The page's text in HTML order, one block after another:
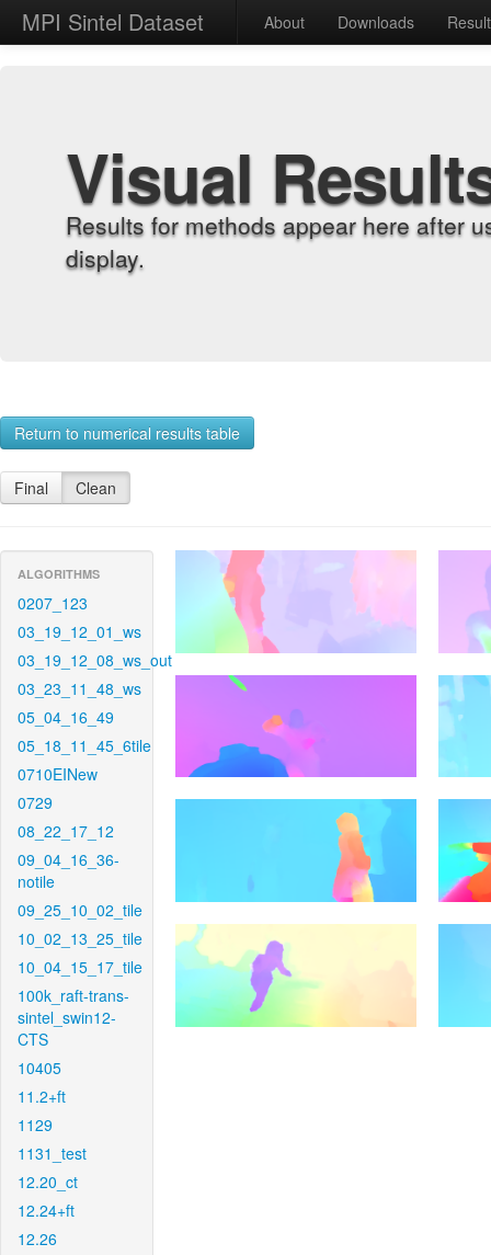
MPI Sintel Dataset About Downloads
Visual
Results for methods appear here after
display.
Return to numerical results table
Final Clean
ALGORITHMS
0207_123
03_19_12_01_ws
03_19_12_08_ws_out
03_23_11_48_ws
05_04_16_49
05_18_11_45_6tile
0710EINew
0729
08_22_17_12
09_04_16_36-
notile
09_25_10_02_tile
10_02_13_25_tile
10_04_15_17_tile
100k_raft-trans-
sintel_swin12-
CTS
10405
11.2+ft
1129
1131_test
12.20_ct
12.24+ft
12.26